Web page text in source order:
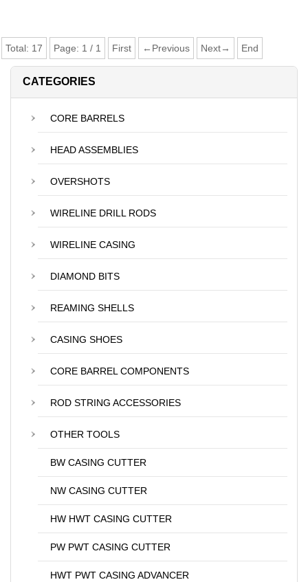
Total: 17 Page: 1 / 1 First ←Previous Next→ End
CATEGORIES
CORE BARRELS
HEAD ASSEMBLIES
OVERSHOTS
WIRELINE DRILL RODS
WIRELINE CASING
DIAMOND BITS
REAMING SHELLS
CASING SHOES
CORE BARREL COMPONENTS
ROD STRING ACCESSORIES
OTHER TOOLS
BW CASING CUTTER
NW CASING CUTTER
HW HWT CASING CUTTER
PW PWT CASING CUTTER
HWT PWT CASING ADVANCER